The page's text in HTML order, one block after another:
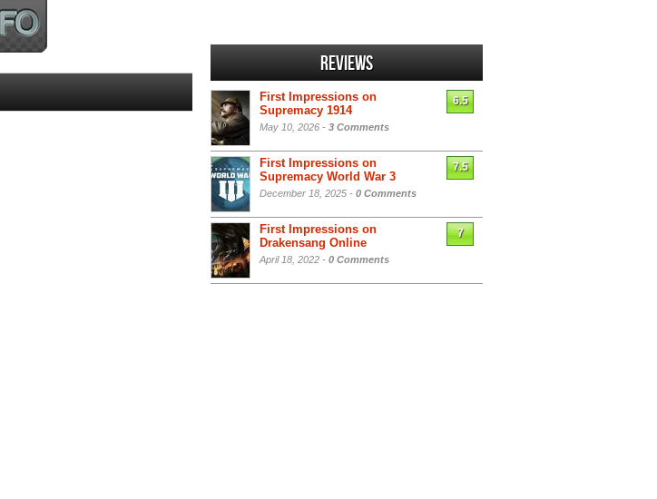
Reviews
First Impressions on
Supremacy 1914
May 10, 2026 - 3 Comments
6.5
First Impressions on
Supremacy World War 3
December 18, 2025 - 0 Comments
7.5
First Impressions on
Drakensang Online
April 18, 2022 - 0 Comments
7